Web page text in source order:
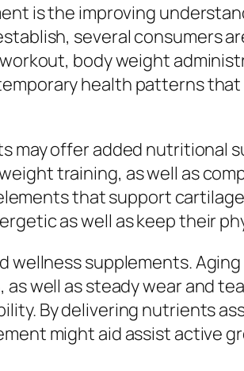
is the improving
several consumers
body weight
health patterns
may offer added nutritional
training, as well as
that support
as well as keep their
supplements.
well as steady wear and
By delivering nutrients
might aid assist active